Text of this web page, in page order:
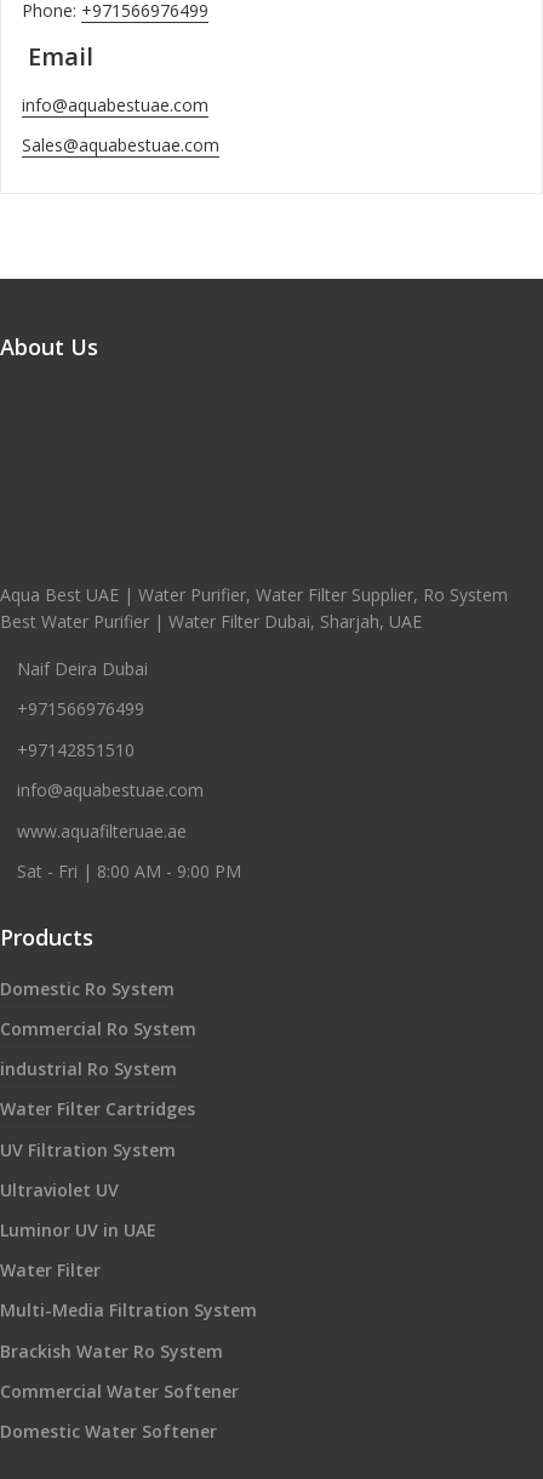
Phone: +971566976499
Email
info@aquabestuae.com
Sales@aquabestuae.com
About Us
Aqua Best UAE | Water Purifier, Water Filter Supplier, Ro System
Best Water Purifier | Water Filter Dubai, Sharjah, UAE
Naif Deira Dubai
+971566976499
+97142851510
info@aquabestuae.com
www.aquafilteruae.ae
Sat - Fri | 8:00 AM - 9:00 PM
Products
Domestic Ro System
Commercial Ro System
industrial Ro System
Water Filter Cartridges
UV Filtration System
Ultraviolet UV
Luminor UV in UAE
Water Filter
Multi-Media Filtration System
Brackish Water Ro System
Commercial Water Softener
Domestic Water Softener